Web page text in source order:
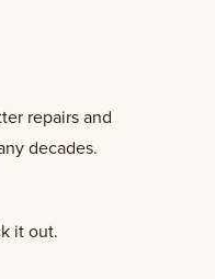
repairs and
decades.
it out.